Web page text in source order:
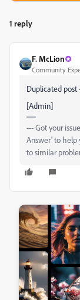
1 reply
F. McLion
Community
Duplicated post
[Admin]
--- Got your
Answer' to
to similar